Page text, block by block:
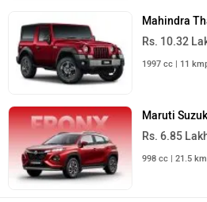
Mahindra
Rs. 10.32
1997 cc | 11
Maruti
Rs. 6.85
998 cc | 21.5